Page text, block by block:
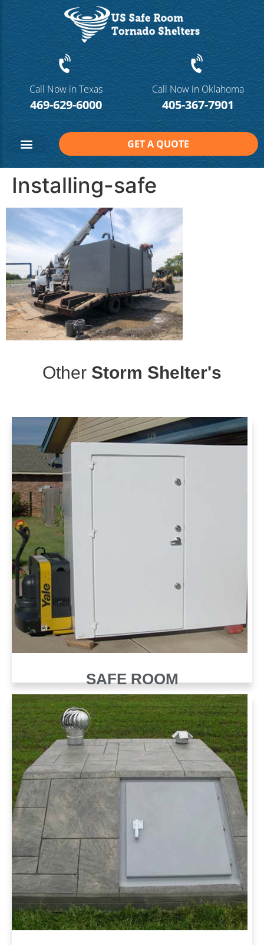
Call Now in Texas
469-629-6000
Call Now in Oklahoma
405-367-7901
GET A QUOTE
Installing-safe
Other Storm Shelter's
SAFE ROOM